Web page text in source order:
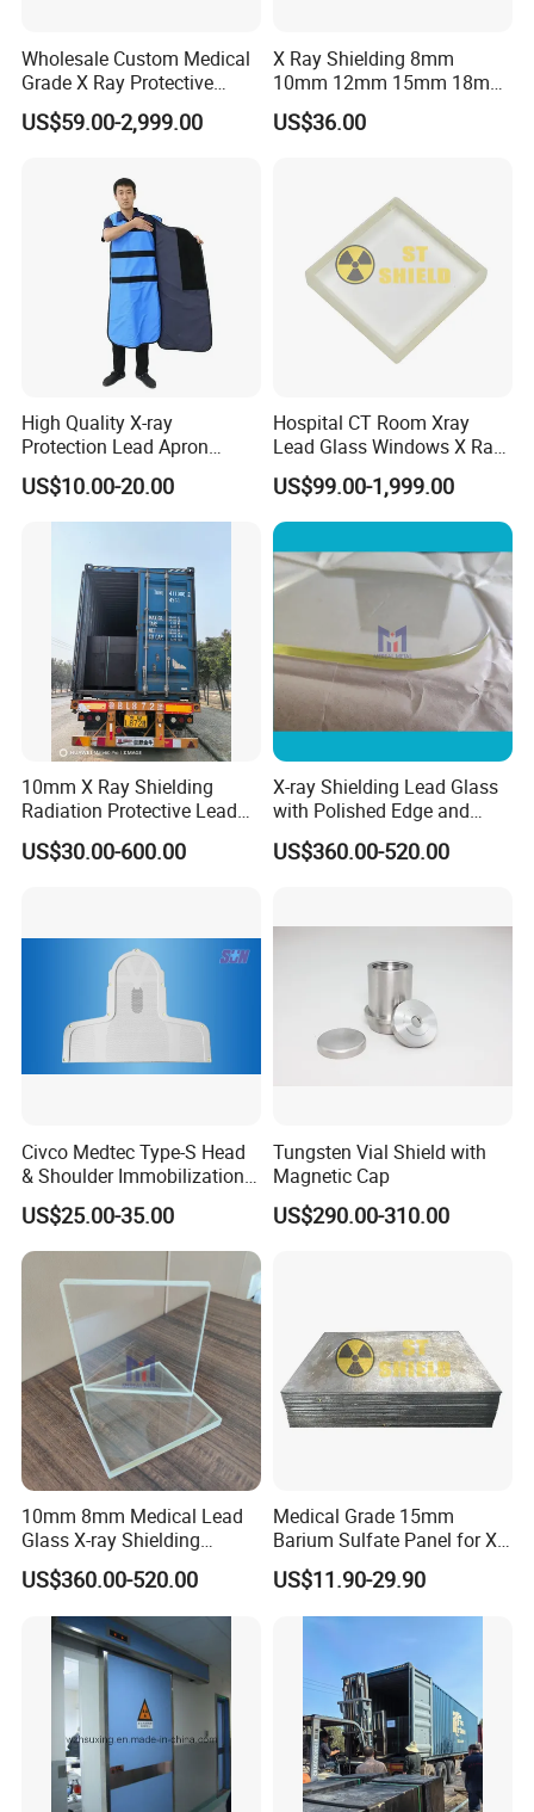
respond to the customers′ Demands.
2) Reduce lead time and planning time.
for goods, we arrange the shipment for customers.
Warmly thank you again for your kindly visit of our
Choosing us, that means choosing the good quality
products and professional service.
Wholesale Custom Medical
Grade X Ray Protective
Radiation Shielding Lead
Glass
US$59.00-2,999.00
X Ray Shielding 8mm
10mm 12mm 15mm 18mm
20mm Lead Glass / 2mmpb
2.5mmpb 3mmpb 4mmpb
US$36.00
High Quality X-ray
Protection Lead Apron
0.35mmpb 0.5mmpb Lead
Clothes
US$10.00-20.00
Hospital CT Room Xray
Lead Glass Windows X Ray
Lead Glass for Radiation
Protection
US$99.00-1,999.00
10mm X Ray Shielding
Radiation Protective Lead
Glass for Hospital CT Room
US$30.00-600.00
X-ray Shielding Lead Glass
with Polished Edge and
Fillet
US$360.00-520.00
Civco Medtec Type-S Head
& Shoulder Immobilization
Mask Thermoplastic Mask
US$25.00-35.00
Tungsten Vial Shield with
Magnetic Cap
US$290.00-310.00
10mm 8mm Medical Lead
Glass X-ray Shielding
Protection Windows
US$360.00-520.00
Medical Grade 15mm
Barium Sulfate Panel for X-
ray Room Ceiling Shielding
US$11.90-29.90